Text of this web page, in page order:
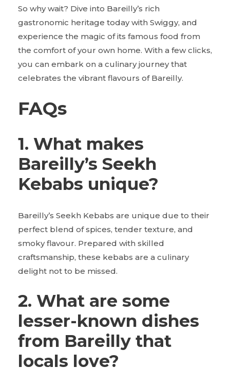
So why wait? Dive into Bareilly’s rich
gastronomic heritage today with Swiggy, and
experience the magic of its famous food from
the comfort of your own home. With a few clicks,
you can embark on a culinary journey that
celebrates the vibrant flavours of Bareilly.
FAQs
1. What makes
Bareilly’s Seekh
Kebabs unique?
Bareilly’s Seekh Kebabs are unique due to their
perfect blend of spices, tender texture, and
smoky flavour. Prepared with skilled
craftsmanship, these kebabs are a culinary
delight not to be missed.
2. What are some
lesser-known dishes
from Bareilly that
locals love?